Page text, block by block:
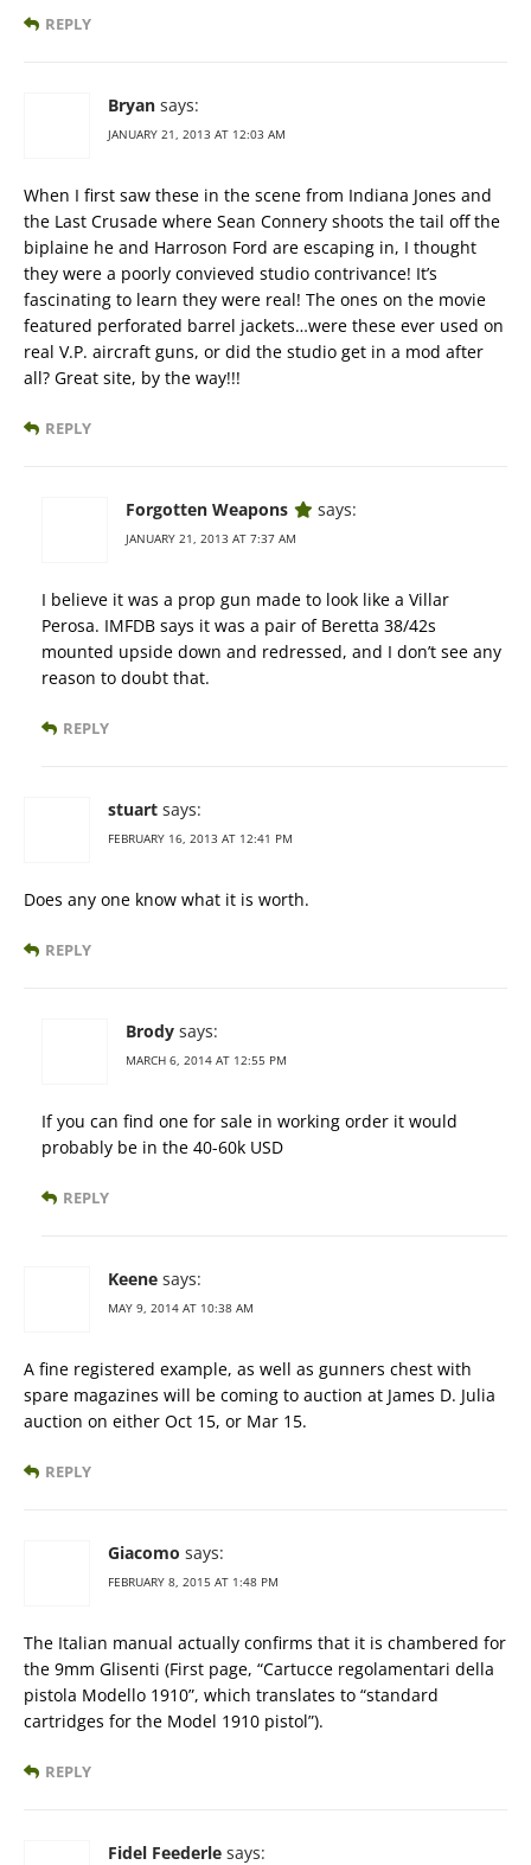
REPLY
Bryan says:
JANUARY 21, 2013 AT 12:03 AM
When I first saw these in the scene from Indiana Jones and
the Last Crusade where Sean Connery shoots the tail off the
biplaine he and Harroson Ford are escaping in, I thought
they were a poorly convieved studio contrivance! It’s
fascinating to learn they were real! The ones on the movie
featured perforated barrel jackets…were these ever used on
real V.P. aircraft guns, or did the studio get in a mod after
all? Great site, by the way!!!
REPLY
Forgotten Weapons says:
JANUARY 21, 2013 AT 7:37 AM
I believe it was a prop gun made to look like a Villar
Perosa. IMFDB says it was a pair of Beretta 38/42s
mounted upside down and redressed, and I don’t see any
reason to doubt that.
REPLY
stuart says:
FEBRUARY 16, 2013 AT 12:41 PM
Does any one know what it is worth.
REPLY
Brody says:
MARCH 6, 2014 AT 12:55 PM
If you can find one for sale in working order it would
probably be in the 40-60k USD
REPLY
Keene says:
MAY 9, 2014 AT 10:38 AM
A fine registered example, as well as gunners chest with
spare magazines will be coming to auction at James D. Julia
auction on either Oct 15, or Mar 15.
REPLY
Giacomo says:
FEBRUARY 8, 2015 AT 1:48 PM
The Italian manual actually confirms that it is chambered for
the 9mm Glisenti (First page, “Cartucce regolamentari della
pistola Modello 1910”, which translates to “standard
cartridges for the Model 1910 pistol”).
REPLY
Fidel Feederle says: